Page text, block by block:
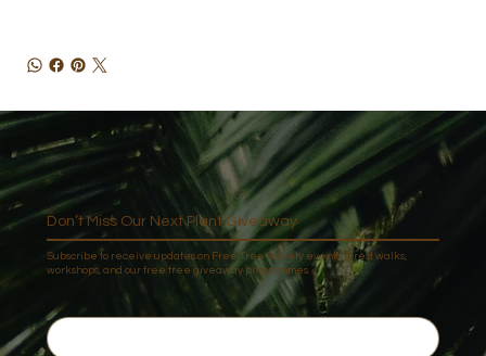
Don’t Miss Our Next Plant Giveaway
Subscribe to receive updates on Free Tree Society events, forest walks,
workshops, and our free tree giveaway programmes.